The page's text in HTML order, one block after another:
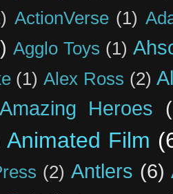
ActionVerse (1)
Agglo Toys (1)
(1) Alex Ross (2)
Amazing Heroes
Animated Film
(2) Antlers (6)